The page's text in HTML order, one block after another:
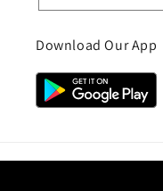
Download Our App